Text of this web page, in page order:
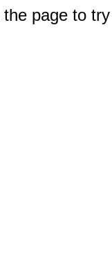
page to